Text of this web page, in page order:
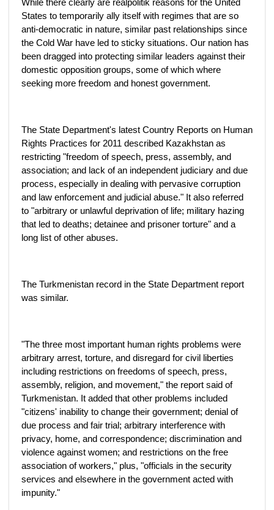
While there clearly are realpolitik reasons for the United
States to temporarily ally itself with regimes that are so
anti-democratic in nature, similar past relationships since
the Cold War have led to sticky situations. Our nation has
been dragged into protecting similar leaders against their
domestic opposition groups, some of which where
seeking more freedom and honest government.
The State Department's latest Country Reports on Human
Rights Practices for 2011 described Kazakhstan as
restricting "freedom of speech, press, assembly, and
association; and lack of an independent judiciary and due
process, especially in dealing with pervasive corruption
and law enforcement and judicial abuse." It also referred
to "arbitrary or unlawful deprivation of life; military hazing
that led to deaths; detainee and prisoner torture" and a
long list of other abuses.
The Turkmenistan record in the State Department report
was similar.
"The three most important human rights problems were
arbitrary arrest, torture, and disregard for civil liberties
including restrictions on freedoms of speech, press,
assembly, religion, and movement," the report said of
Turkmenistan. It added that other problems included
"citizens' inability to change their government; denial of
due process and fair trial; arbitrary interference with
privacy, home, and correspondence; discrimination and
violence against women; and restrictions on the free
association of workers," plus, "officials in the security
services and elsewhere in the government acted with
impunity."